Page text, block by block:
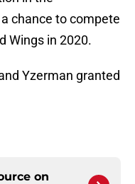
chance to compete
Wings in 2020.
Yzerman granted
on